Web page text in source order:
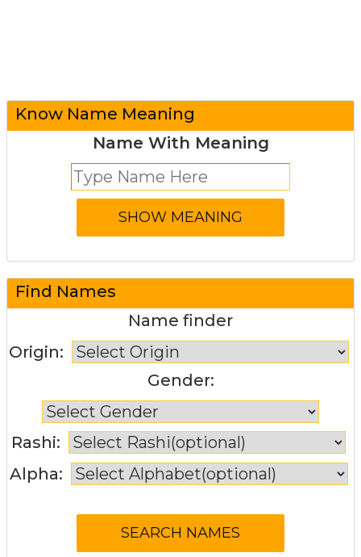
Know Name Meaning
Name With Meaning
Find Names
Name finder
Origin:
Gender:
Rashi:
Alpha: